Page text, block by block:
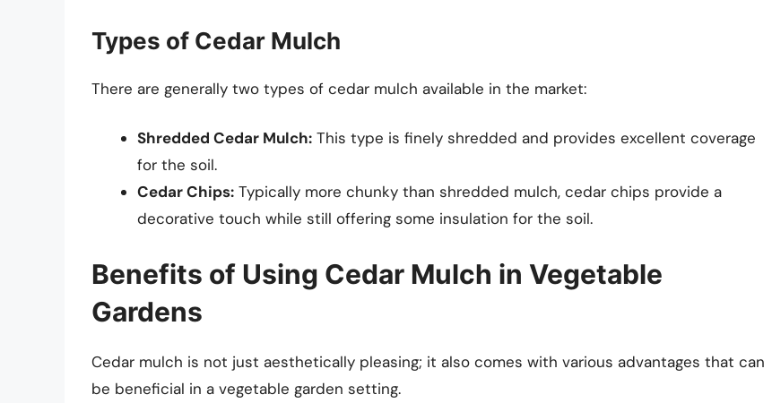
Types of Cedar Mulch
There are generally two types of cedar mulch available in the market:
Shredded Cedar Mulch: This type is finely shredded and provides excellent coverage
for the soil.
Cedar Chips: Typically more chunky than shredded mulch, cedar chips provide a
decorative touch while still offering some insulation for the soil.
Benefits of Using Cedar Mulch in Vegetable
Gardens
Cedar mulch is not just aesthetically pleasing; it also comes with various advantages that can
be beneficial in a vegetable garden setting.